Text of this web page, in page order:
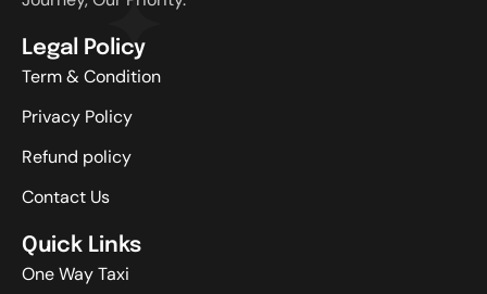
Legal Policy
Term & Condition
Privacy Policy
Refund policy
Contact Us
Quick Links
One Way Taxi